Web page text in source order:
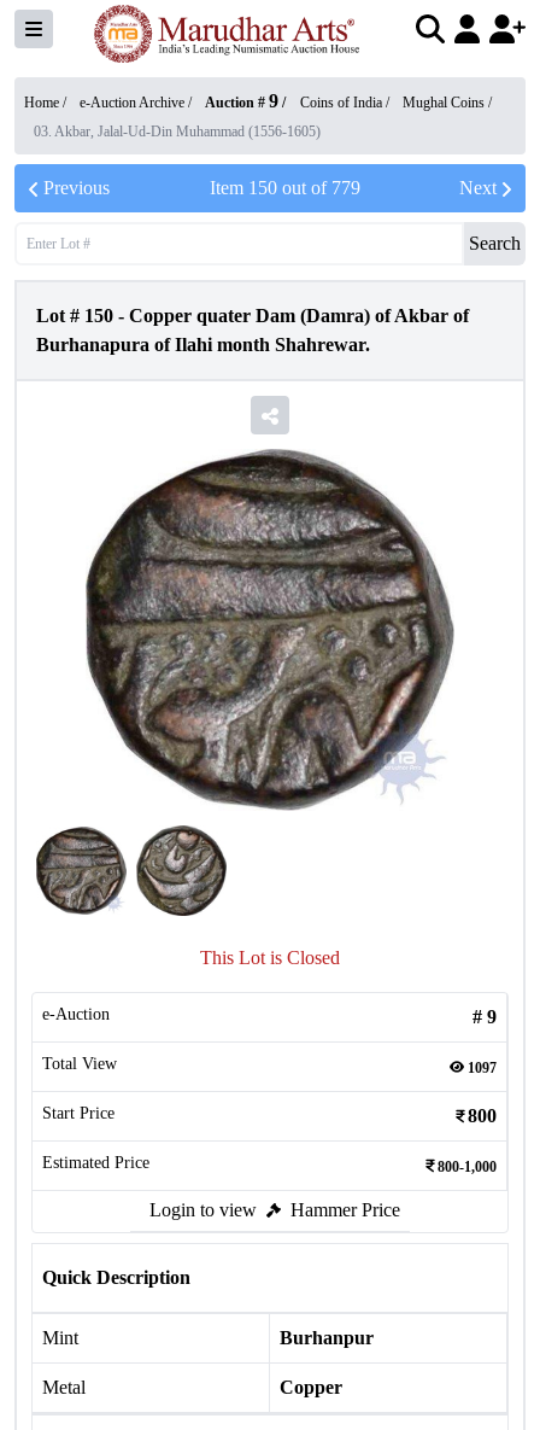
Home / e-Auction Archive / Auction # 9 / Coins of India / Mughal Coins /
03. Akbar, Jalal-Ud-Din Muhammad (1556-1605)
Previous Item 150out of 779 Next
Search
Lot # 150 - Copper quater Dam (Damra) of Akbar of
Burhanapura of Ilahi month Shahrewar.
This Lot is Closed
e-Auction # 9
Total View 1097
Start Price 800
Estimated Price 800-1,000
Login to view Hammer Price
Quick Description
Mint Burhanpur
Metal Copper